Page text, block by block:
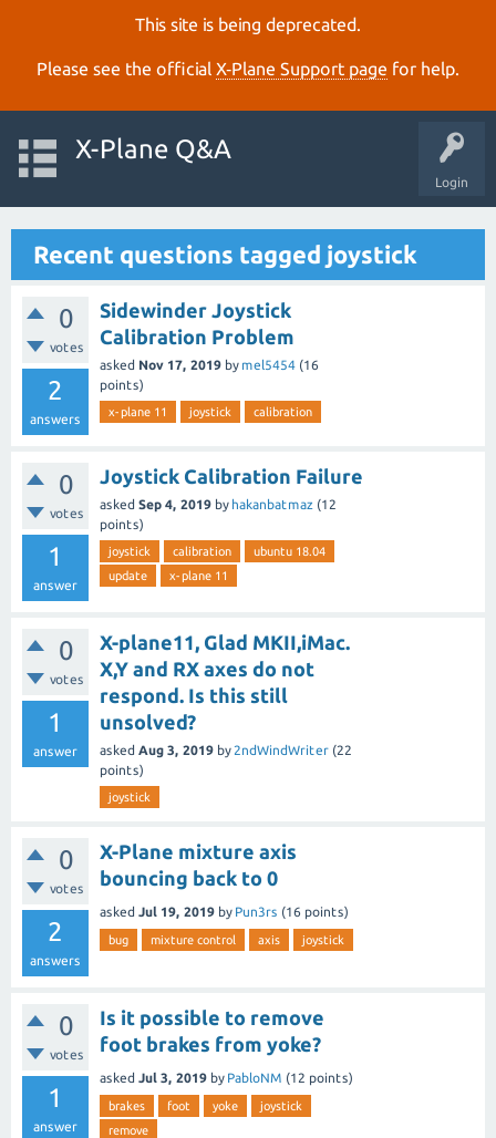
This site is being deprecated.
Please see the official X‑Plane Support page for help.
Login
X-Plane Q&A
Recent questions tagged joystick
0
votes
2
answers
Sidewinder Joystick
Calibration Problem
asked Nov 17, 2019 by mel5454 (16
points)
x-plane 11 joystick calibration
0
votes
1
answer
Joystick Calibration Failure
asked Sep 4, 2019 by hakanbatmaz (12
points)
joystick calibration
ubuntu 18.04
update
x-plane 11
0
votes
1
answer
X-plane11, Glad MKII,iMac.
X,Y and RX axes do not
respond. Is this still
unsolved?
asked Aug 3, 2019 by2ndWindWriter (22
points)
joystick
0
votes
2
answers
X-Plane mixture axis
bouncing back to 0
asked Jul 19, 2019 by Pun3rs (16 points)
bug mixture control axis joystick
0
votes
1
answer
Is it possible to remove
foot brakes from yoke?
asked Jul 3, 2019 by PabloNM (12 points)
brakes foot yoke
joystick
remove